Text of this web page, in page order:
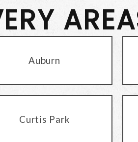
Auburn
Curtis Park